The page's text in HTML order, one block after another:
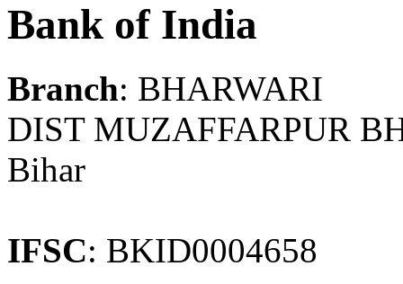
Bank of India
Branch: BHARWARI
DIST MUZAFFARPUR
Bihar
IFSC: BKID0004658